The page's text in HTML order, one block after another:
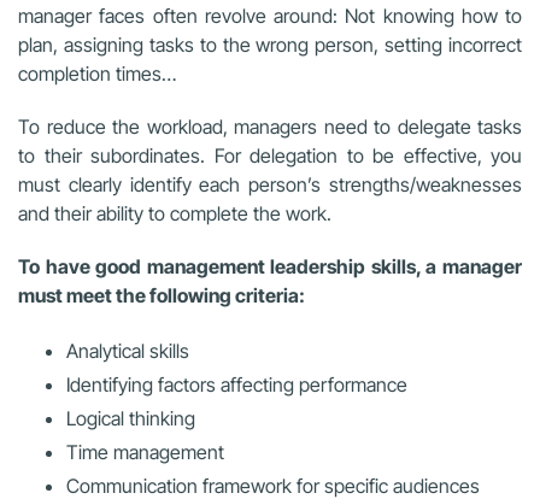
manager faces often revolve around: Not knowing how to
plan, assigning tasks to the wrong person, setting incorrect
completion times…
To reduce the workload, managers need to delegate tasks
to their subordinates. For delegation to be effective, you
must clearly identify each person’s strengths/weaknesses
and their ability to complete the work.
To have good management leadership skills, a manager
must meet the following criteria:
Analytical skills
Identifying factors affecting performance
Logical thinking
Time management
Communication framework for specific audiences